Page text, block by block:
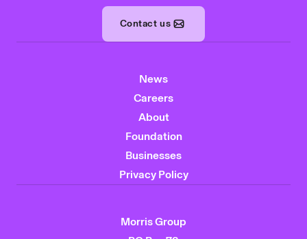
Contact us
News
Careers
About
Foundation
Businesses
Privacy Policy
Morris Group